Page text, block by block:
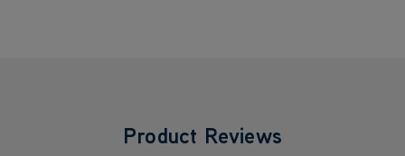
Product Reviews